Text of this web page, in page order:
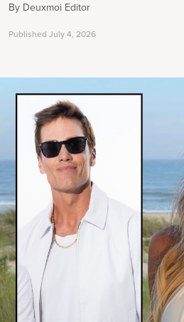
By Deuxmoi Editor
Published July 4, 2026